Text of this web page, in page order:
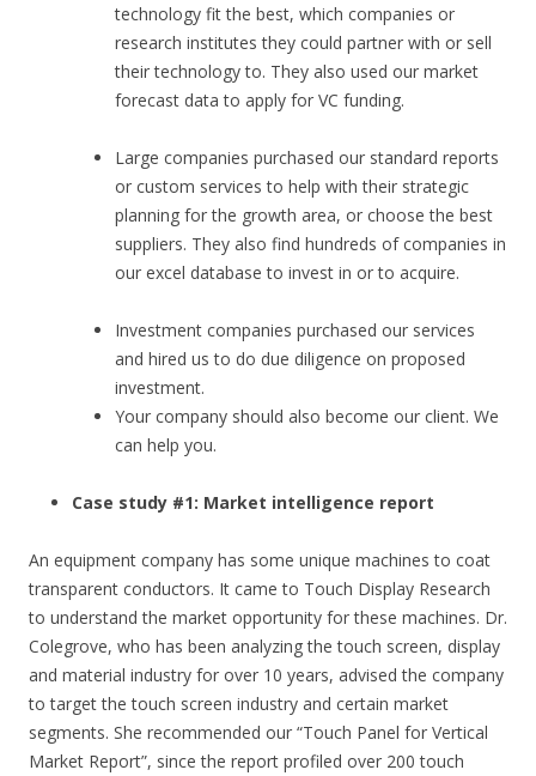
technology fit the best, which companies or
research institutes they could partner with or sell
their technology to. They also used our market
forecast data to apply for VC funding.
Large companies purchased our standard reports
or custom services to help with their strategic
planning for the growth area, or choose the best
suppliers. They also find hundreds of companies in
our excel database to invest in or to acquire.
Investment companies purchased our services
and hired us to do due diligence on proposed
investment.
Your company should also become our client. We
can help you.
Case study #1: Market intelligence report
An equipment company has some unique machines to coat
transparent conductors. It came to Touch Display Research
to understand the market opportunity for these machines. Dr.
Colegrove, who has been analyzing the touch screen, display
and material industry for over 10 years, advised the company
to target the touch screen industry and certain market
segments. She recommended our “Touch Panel for Vertical
Market Report”, since the report profiled over 200 touch